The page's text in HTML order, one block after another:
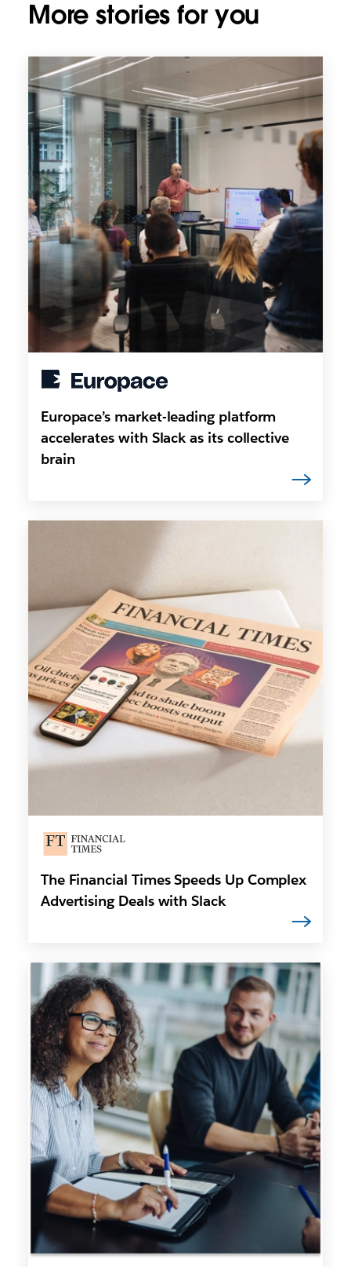
More stories for you
Europace’s market-leading platform
accelerates with Slack as its collective
brain
The Financial Times Speeds Up Complex
Advertising Deals with Slack